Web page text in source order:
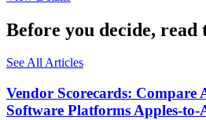
Before you decide, read
See All Articles
Vendor Scorecards: Compare
Software Platforms